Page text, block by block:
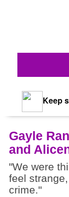
Keep
Gayle
and
"We were
feel
crime."